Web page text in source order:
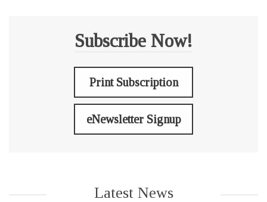
Subscribe Now!
Print Subscription
eNewsletter Signup
Latest News